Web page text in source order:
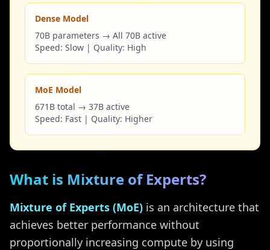
Dense Model
70B parameters → All 70B active
Speed: Slow | Quality: High
MoE Model
671B total → 37B active
Speed: Fast | Quality: Higher
What is Mixture of Experts?
Mixture of Experts (MoE) is an architecture that
achieves better performance without
proportionally increasing compute by using